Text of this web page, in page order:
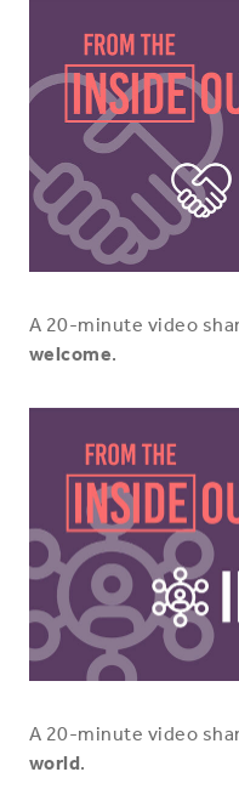
A 20-minute video
welcome.
A 20-minute video
world.